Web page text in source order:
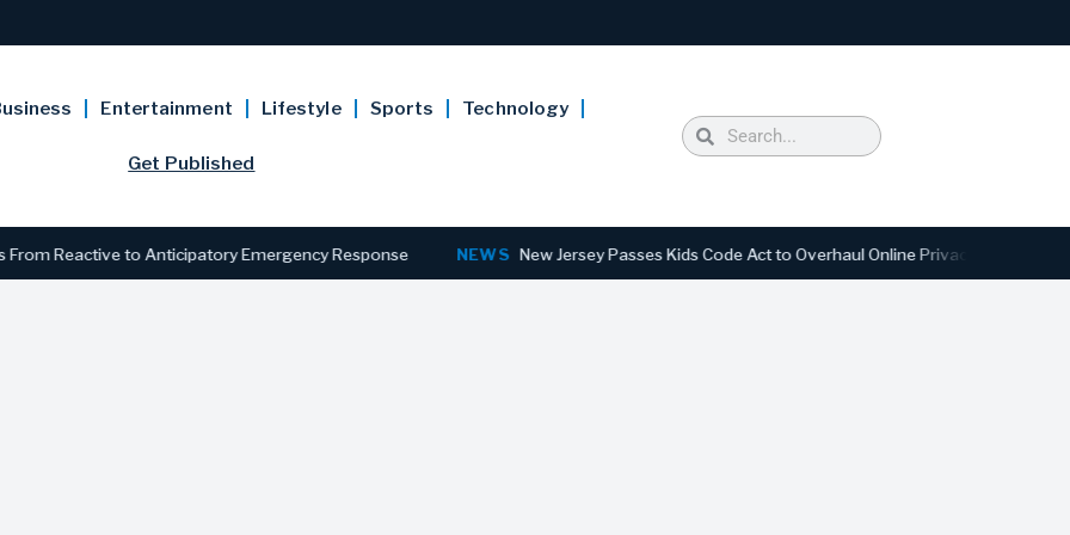
Entertainment Lifestyle Sports Technology
Get Published
to Anticipatory Emergency Response NEWS New Jersey Passes Kids Code Act to Overhaul Online Privacy and Safety